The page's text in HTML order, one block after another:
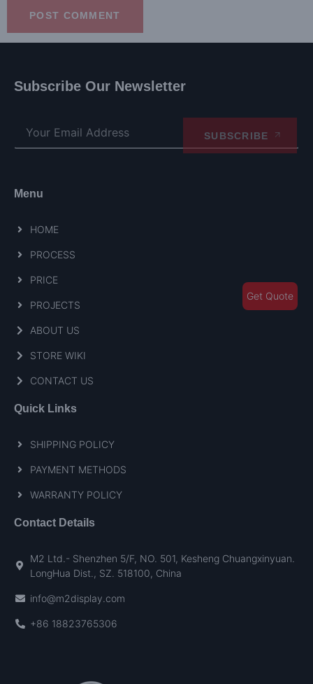
Subscribe Our Newsletter
SUBSCRIBE
Menu
HOME
PROCESS
PRICE
PROJECTS
ABOUT US
STORE WIKI
CONTACT US
Quick Links
SHIPPING POLICY
PAYMENT METHODS
WARRANTY POLICY
Contact Details
M2 Ltd.- Shenzhen 5/F, NO. 501, Kesheng Chuangxinyuan.
LongHua Dist., SZ. 518100, China
info@m2display.com
+86 18823765306
Get Quote